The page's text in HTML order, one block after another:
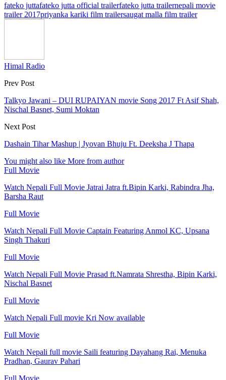
fateko juttafateko jutta official trailerfateko jutta trailernepali movie
trailer 2017priyanka kariki film trailersaugat malla film trailer
Himal Radio
Prev Post
Talkyo Jawani – DUI RUPAIYAN movie Song 2017 Ft Asif Shah,
Nischal Basnet, Sumi Moktan
Next Post
Dashain Tihar Mashup | Jyovan Bhuju Ft. Deeksha J Thapa
You might also like More from author
Full Movie
Watch Nepali Full Movie Jatrai Jatra ft.Bipin Karki, Rabindra Jha,
Barsha Raut
Full Movie
Watch Nepali Full Movie Captain Featuring Anmol KC, Upsana
Singh Thakuri
Full Movie
Watch Nepali Full Movie Prasad ft.Namrata Shrestha, Bipin Karki,
Nischal Basnet
Full Movie
Watch Nepali Full movie Kri Now available
Full Movie
Watch Nepali full movie Saili featuring Dayahang Rai, Menuka
Pradhan, Gaurav Pahari
Full Movie